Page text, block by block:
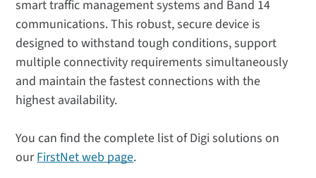
smart traffic management systems and Band 14
communications. This robust, secure device is
designed to withstand tough conditions, support
multiple connectivity requirements simultaneously
and maintain the fastest connections with the
highest availability.
You can find the complete list of Digi solutions on
ourFirstNet web page.